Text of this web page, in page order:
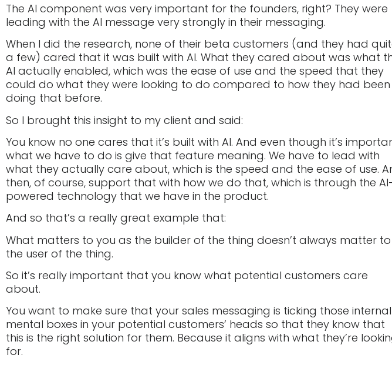
The AI component was very important for the founders, right? They were
leading with the AI message very strongly in their messaging.
When I did the research, none of their beta customers (and they had
a few) cared that it was built with AI. What they cared about was what
AI actually enabled, which was the ease of use and the speed that they
could do what they were looking to do compared to how they had been
doing that before.
So I brought this insight to my client and said:
You know no one cares that it’s built with AI. And even though it’s
what we have to do is give that feature meaning. We have to lead with
what they actually care about, which is the speed and the ease of use.
then, of course, support that with how we do that, which is through the
powered technology that we have in the product.
And so that’s a really great example that:
What matters to you as the builder of the thing doesn’t always matter to
the user of the thing.
So it’s really important that you know what potential customers care
about.
You want to make sure that your sales messaging is ticking those internal
mental boxes in your potential customers’ heads so that they know that
this is the right solution for them. Because it aligns with what they’re
for.